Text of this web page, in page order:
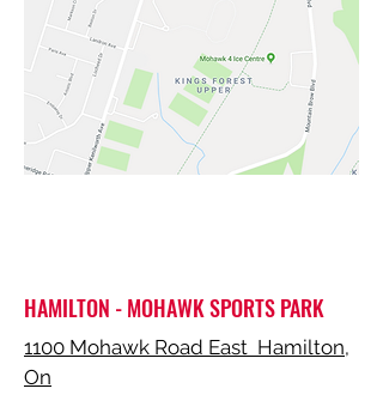
HAMILTON - MOHAWK SPORTS PARK
1100 Mohawk Road East Hamilton,
On